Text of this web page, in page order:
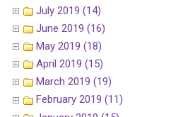
July 2019 (14)
June 2019 (16)
May 2019 (18)
April 2019 (15)
March 2019 (19)
February 2019 (11)